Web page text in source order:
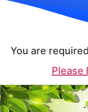
You are
Please